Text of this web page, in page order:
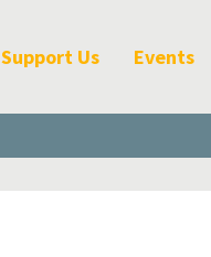
Support Us Events